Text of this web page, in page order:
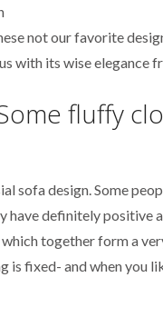
not our favorite
with its wise elegance
fluffy
sofa design. Some
have definitely positive
together form a
fixed- and when you